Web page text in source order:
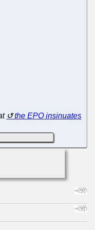
the EPO insinuates